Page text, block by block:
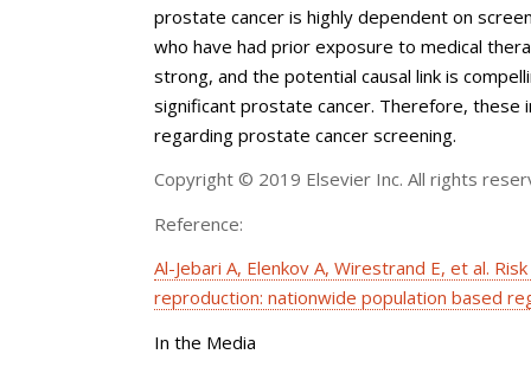
prostate cancer is highly dependent on
who have had prior exposure to medical
strong, and the potential causal link is
significant prostate cancer. Therefore, these
regarding prostate cancer screening.
Copyright © 2019 Elsevier Inc. All rights
Reference:
Al-Jebari A, Elenkov A, Wirestrand E, et al.
reproduction: nationwide population based
In the Media